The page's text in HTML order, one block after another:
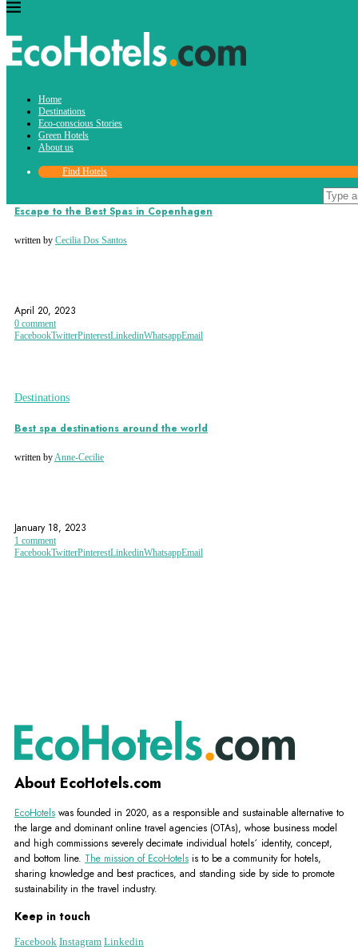
Home
Destinations
Eco-conscious Stories
Green Hotels
About us
Find Hotels
DestinationsGreen Hotels
Escape to the Best Spas in Copenhagen
written by Cecilia Dos Santos
April 20, 2023
0 comment
FacebookTwitterPinterestLinkedinWhatsappEmail
Destinations
Best spa destinations around the world
written by Anne-Cecilie
January 18, 2023
1 comment
FacebookTwitterPinterestLinkedinWhatsappEmail
About EcoHotels.com
EcoHotels was founded in 2020, as a responsible and sustainable alternative to
the large and dominant online travel agencies (OTAs), whose business model
and high commissions severely decimate individual hotels´ identity, concept,
and bottom line. The mission of EcoHotels is to be a community for hotels,
sharing knowledge and best practices, and standing side by side to promote
sustainability in the travel industry.
Keep in touch
Facebook Instagram Linkedin